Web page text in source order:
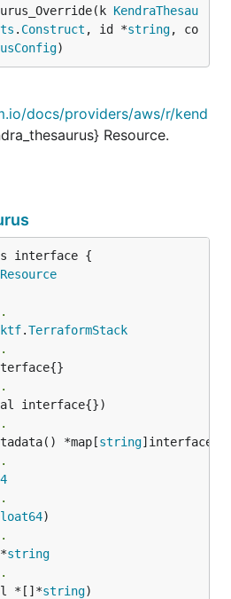
KendraThesau
. Construct , id *string, co
)
docs/providers/aws/r/kend
Resource.
interface {
.TerraformStack
*map[
string
string
*[]*
string